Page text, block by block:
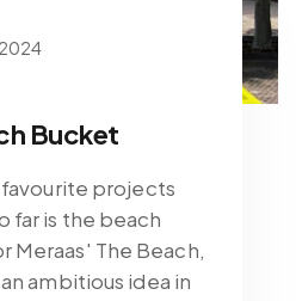
Bucket
projects
far is the beach
Meraas' The Beach,
ambitious idea in